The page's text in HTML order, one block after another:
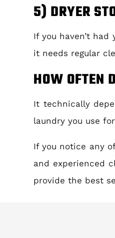
5) DRYER
If you haven’t
it needs regular
HOW OFTEN
It technically
laundry you use
If you notice any
and experienced
provide the best